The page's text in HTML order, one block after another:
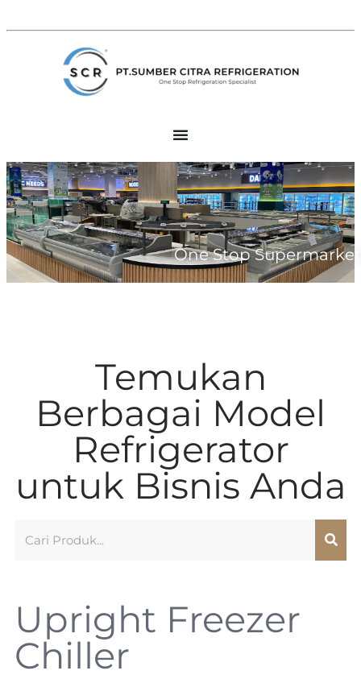
One Stop
Temukan
Berbagai Model
Refrigerator
untuk Bisnis Anda
Upright Freezer
Chiller